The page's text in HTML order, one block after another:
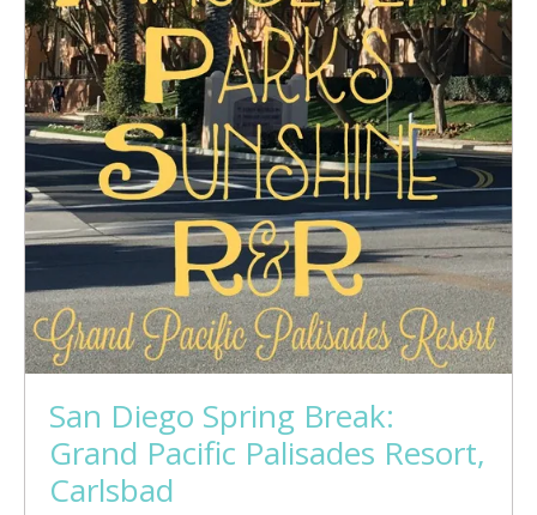
San Diego Spring Break:
Grand Pacific Palisades Resort,
Carlsbad